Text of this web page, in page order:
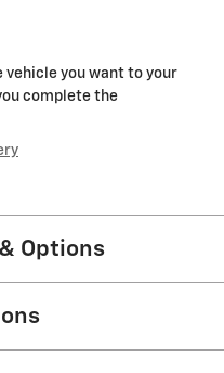
vehicle you want to your
complete the
Options